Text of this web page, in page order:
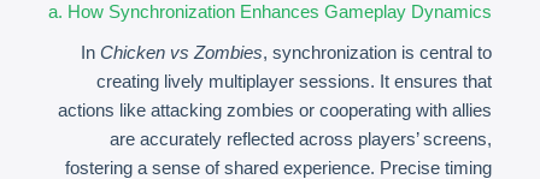
a. How Synchronization Enhances Gameplay Dynamics
In Chicken vs Zombies, synchronization is central to
creating lively multiplayer sessions. It ensures that
actions like attacking zombies or cooperating with allies
are accurately reflected across players’ screens,
fostering a sense of shared experience. Precise timing